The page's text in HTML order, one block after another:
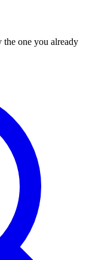
one you already